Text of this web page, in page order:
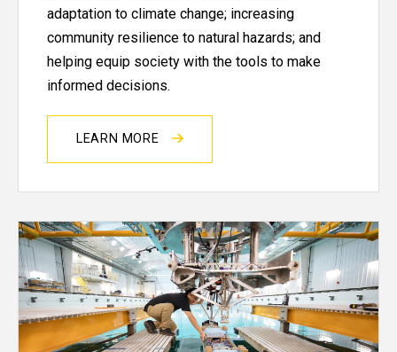
adaptation to climate change; increasing
community resilience to natural hazards; and
helping equip society with the tools to make
informed decisions.
LEARN MORE